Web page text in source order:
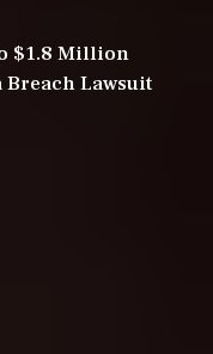
$1.8 Million
Breach Lawsuit